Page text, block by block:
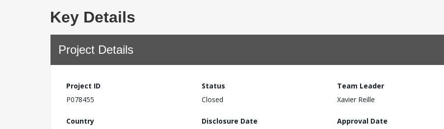
Key Details
Project Details
Project ID
P078455
Status
Closed
Team Leader
Xavier Reille
Country
Disclosure Date
Approval Date